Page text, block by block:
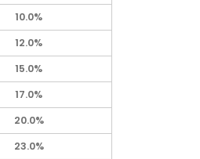
10.0%
12.0%
15.0%
17.0%
20.0%
23.0%